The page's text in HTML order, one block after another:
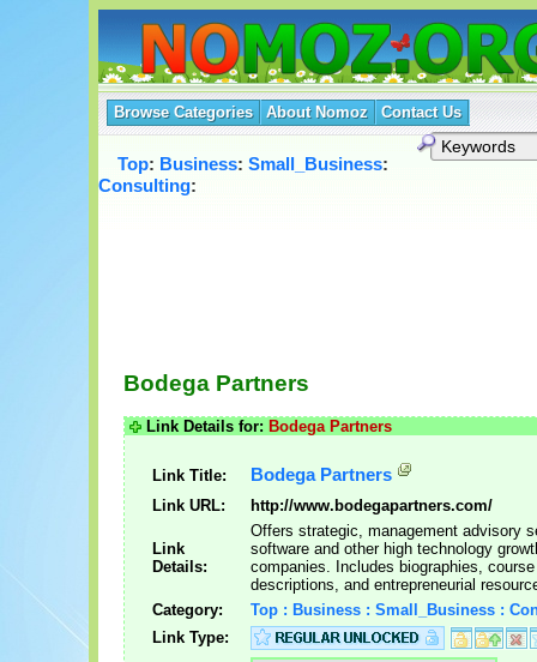
Browse Categories About Nomoz Contact Us
Top: Business: Small_Business:
Consulting:
Bodega Partners
Link Details for: Bodega Partners
Link Title: Bodega Partners
Link URL: http://www.bodegapartners.com/
Link
Details:
Offers strategic, management advisory
software and other high technology
companies. Includes biographies, course
descriptions, and entrepreneurial
Category:
Top : Business : Small_Business :
Link Type: